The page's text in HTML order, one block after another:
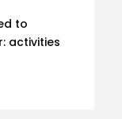
to
activities